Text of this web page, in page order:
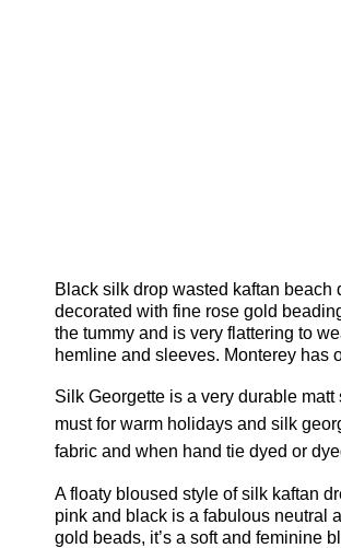
Black silk drop wasted kaftan beach
decorated with fine rose gold
the tummy and is very flattering to
hemline and sleeves. Monterey has
Silk Georgette is a very durable matt
must for warm holidays and silk
fabric and when hand tie dyed or
A floaty bloused style of silk kaftan
pink and black is a fabulous neutral
gold beads, it’s a soft and feminine